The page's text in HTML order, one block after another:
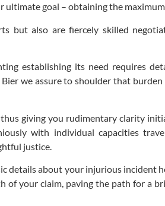
goal – obtaining the
also are fiercely skilled
establishing its need requires
we assure to shoulder that
giving you rudimentary clarity
with individual capacities
justice.
details about your injurious incident
your claim, paving the path for a